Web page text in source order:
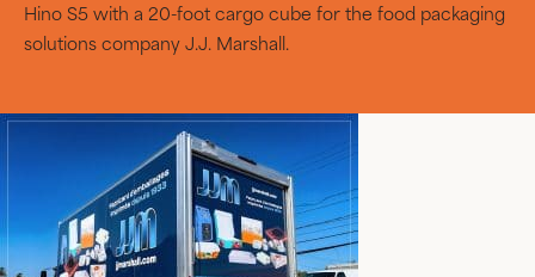
Hino S5 with a 20-foot cargo cube for the food packaging
solutions company J.J. Marshall.